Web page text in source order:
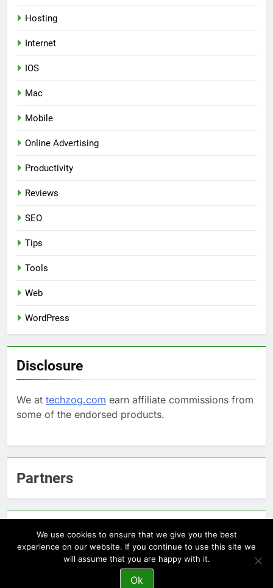
Hosting
Internet
IOS
Mac
Mobile
Online Advertising
Productivity
Reviews
SEO
Tips
Tools
Web
WordPress
Disclosure
We at techzog.com earn affiliate commissions from
some of the endorsed products.
Partners
Newsmatic - News WordPress Theme 2026. Powered By
BlazeThemes
We use cookies to ensure that we give you the best
experience on our website. If you continue to use this site we
will assume that you are happy with it.
Ok